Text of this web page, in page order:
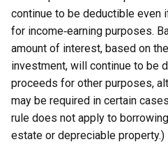
continue to be deductible even
for income‑earning purposes.
amount of interest, based on
investment, will continue to be
proceeds for other purposes,
may be required in certain
rule does not apply to
estate or depreciable property.)